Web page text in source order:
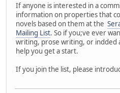
If anyone is interested in a
information on properties that
novels based on them at the
Mailing List. So if you;ve ever
writing, prose writing, or indded
help you get a start.
If you join the list, please